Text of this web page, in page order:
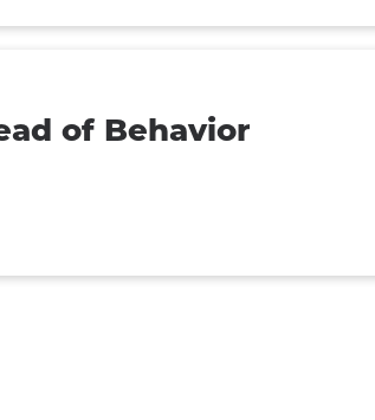
of Behavior